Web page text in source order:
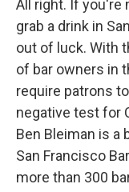
All right. If you're
grab a drink in
out of luck. With
of bar owners in
require patrons
negative test for
Ben Bleiman is a
San Francisco
more than 300